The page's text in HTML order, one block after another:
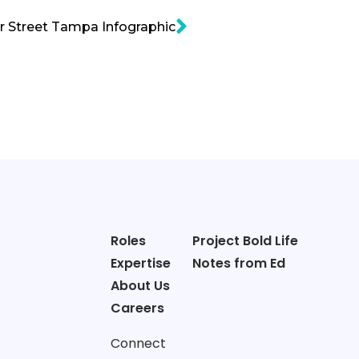
Street Tampa Infographic
Roles
Expertise
About Us
Careers
Project Bold Life
Notes from Ed
Connect